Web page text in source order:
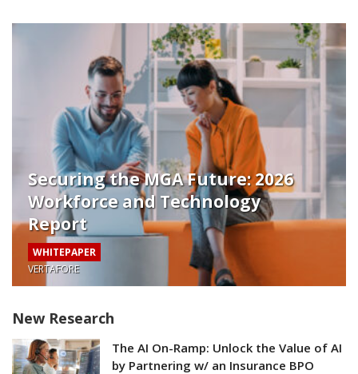
Securing the MGA Future: 2026
Workforce and Technology
Report
WHITEPAPER
VERTAFORE
New Research
The AI On-Ramp: Unlock the Value of AI
by Partnering w/ an Insurance BPO